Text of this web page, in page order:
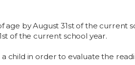
by August 31st of the current
of the current school year.
child in order to evaluate the